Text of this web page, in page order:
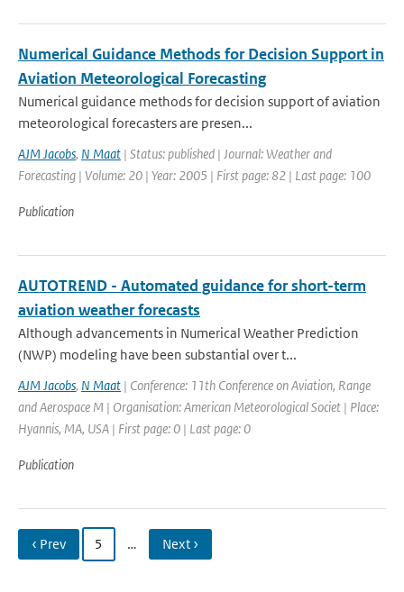
Numerical Guidance Methods for Decision Support in
Aviation Meteorological Forecasting
Numerical guidance methods for decision support of aviation
meteorological forecasters are presen...
AJM Jacobs, N Maat | Status: published | Journal: Weather and
Forecasting | Volume: 20 | Year: 2005 | First page: 82 | Last page: 100
Publication
AUTOTREND - Automated guidance for short-term
aviation weather forecasts
Although advancements in Numerical Weather Prediction
(NWP) modeling have been substantial over t...
AJM Jacobs, N Maat | Conference: 11th Conference on Aviation, Range
and Aerospace M | Organisation: American Meteorological Societ | Place:
Hyannis, MA, USA | First page: 0 | Last page: 0
Publication
‹ Prev 5 … Next ›